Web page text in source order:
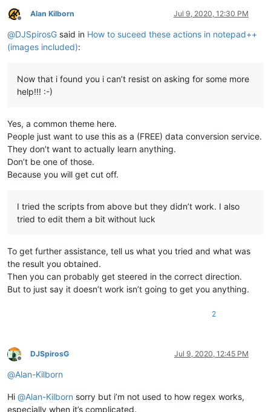
    BPM: 100
    KEY: 1A
Offline
Alan Kilborn Jul 9, 2020, 12:30 PM
@DJSpirosG said in How to suceed these actions in notepad++
(images included):
Now that i found you i can’t resist on asking for some more
help!!! :-)
Yes, a common theme here.
People just want to use this as a (FREE) data conversion service.
They don’t want to actually learn anything.
Don’t be one of those.
Because you will get cut off.
I tried the scripts from above but they didn’t work. I also
tried to edit them a bit without luck
To get further assistance, tell us what you tried and what was
the result you obtained.
Then you can probably get steered in the correct direction.
But to just say it doesn’t work isn’t going to get you anything.
2
Offline
DJSpirosG Jul 9, 2020, 12:45 PM
@Alan-Kilborn
Hi @Alan-Kilborn sorry but i’m not used to how regex works,
especially when it’s complicated.